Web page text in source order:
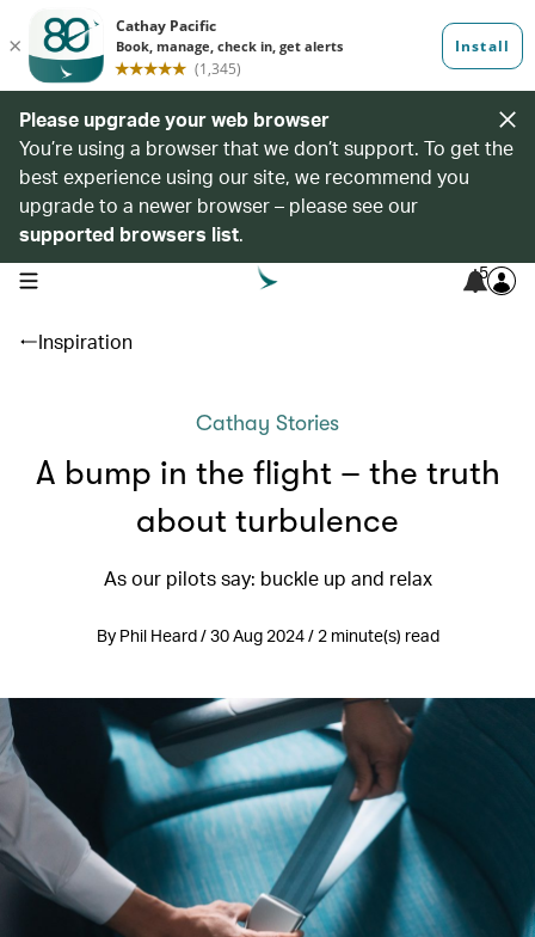
Please upgrade your web browser
You’re using a browser that we don’t support. To get the
best experience using our site, we recommend you
upgrade to a newer browser – please see our
supported browsers list.
open navigation menu 5
Inspiration
Cathay Stories
A bump in the flight – the truth
about turbulence
As our pilots say: buckle up and relax
By Phil Heard / 30 Aug 2024 / 2 minute(s) read